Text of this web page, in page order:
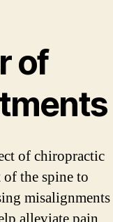
of
of chiropractic
the spine to
misalignments